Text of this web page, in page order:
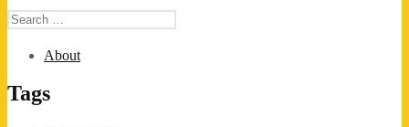
Search
for:
About
Tags